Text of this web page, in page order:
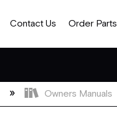
Contact Us Order Parts
Owners Manuals